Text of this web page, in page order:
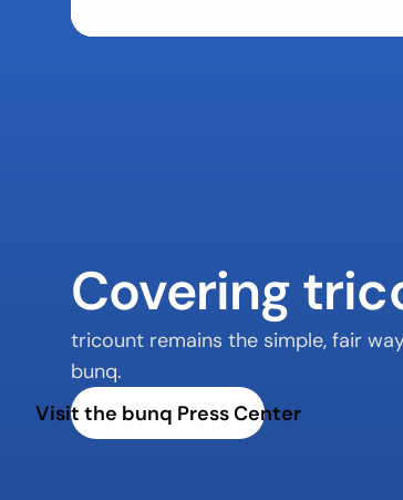
Covering
tricount remains the simple, fair
bunq.
Visit the bunq Press Center